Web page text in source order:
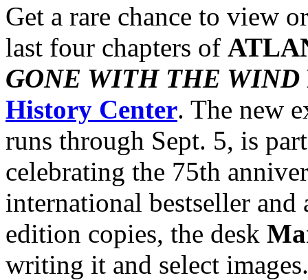
Get a rare chance to view
last four chapters of
GONE WITH THE WIND
History Center. The new
runs through Sept. 5, is
celebrating the 75th
international bestseller
edition copies, the desk
writing it and select images.